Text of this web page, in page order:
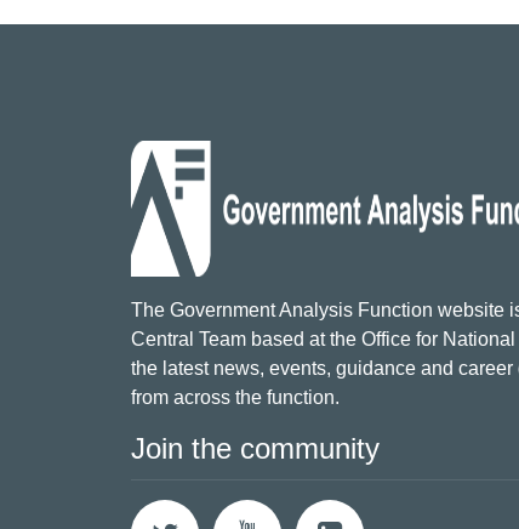
The Government Analysis Function website
Central Team based at the Office for
the latest news, events, guidance and
from across the function.
Join the community